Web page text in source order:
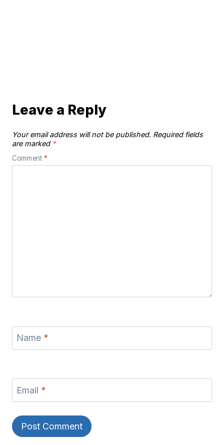
Leave a Reply
Your email address will not be published. Required fields
are marked *
Comment *
Name *
Email *